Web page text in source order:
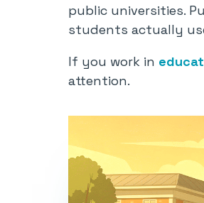
public universities.
students actually
If you work in
attention.